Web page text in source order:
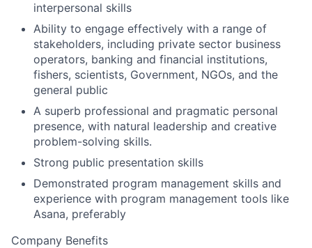
interpersonal skills
Ability to engage effectively with a range of
stakeholders, including private sector business
operators, banking and financial institutions,
fishers, scientists, Government, NGOs, and the
general public
A superb professional and pragmatic personal
presence, with natural leadership and creative
problem-solving skills.
Strong public presentation skills
Demonstrated program management skills and
experience with program management tools like
Asana, preferably
Company Benefits